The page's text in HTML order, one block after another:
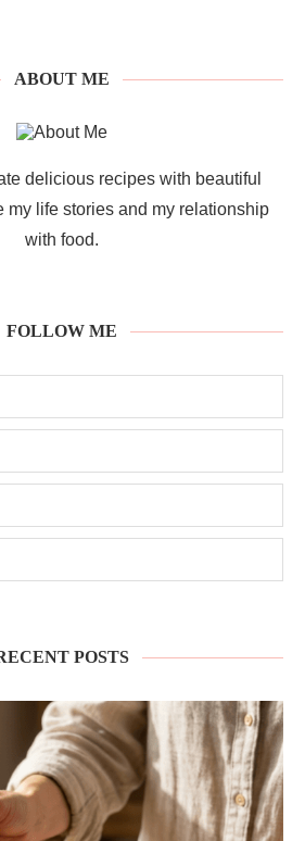
ABOUT ME
delicious recipes with beautiful
my life stories and my relationship
with food.
FOLLOW ME
POSTS